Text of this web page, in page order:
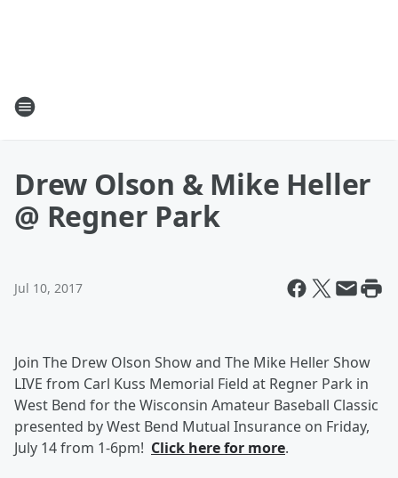
Drew Olson & Mike Heller
@ Regner Park
Jul 10, 2017
Join The Drew Olson Show and The Mike Heller Show
LIVE from Carl Kuss Memorial Field at Regner Park in
West Bend for the Wisconsin Amateur Baseball Classic
presented by West Bend Mutual Insurance on Friday,
July 14 from 1-6pm! Click here for more.